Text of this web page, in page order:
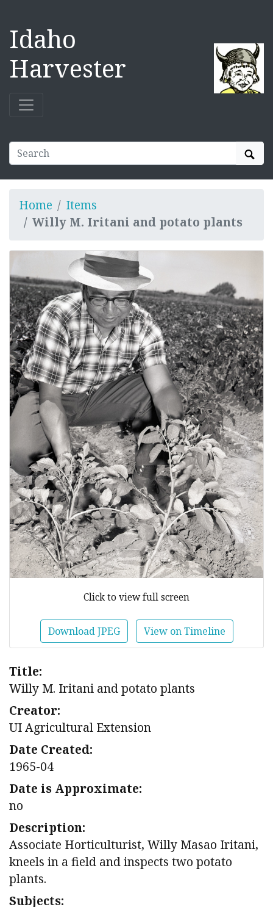
Idaho
Harvester
Home
Items
Willy M. Iritani and potato plants
Click to view full screen
Download JPEG View on Timeline
Title:
Willy M. Iritani and potato plants
Creator:
UI Agricultural Extension
Date Created:
1965-04
Date is Approximate:
no
Description:
Associate Horticulturist, Willy Masao Iritani,
kneels in a field and inspects two potato
plants.
Subjects: